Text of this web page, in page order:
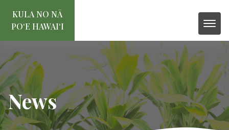
KULA NO NĀ
POʻE HAWAIʻI
News